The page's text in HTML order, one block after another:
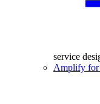
service
Amplify for